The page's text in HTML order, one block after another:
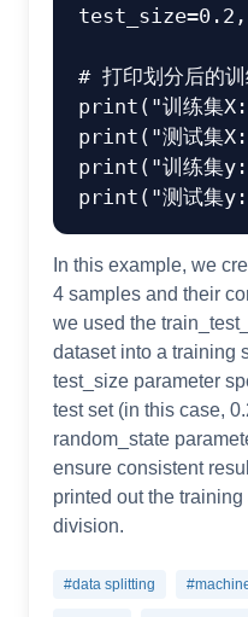
test_size=0.2
# 打印划分后的
print ( "训练集
print ( "测试集
print ( "训练集
print ( "测试集
In this example, we
4 samples and their
we used the
dataset into a training
test_size parameter
test set (in this case,
random_state
ensure consistent
printed out the
division.
#data splitting